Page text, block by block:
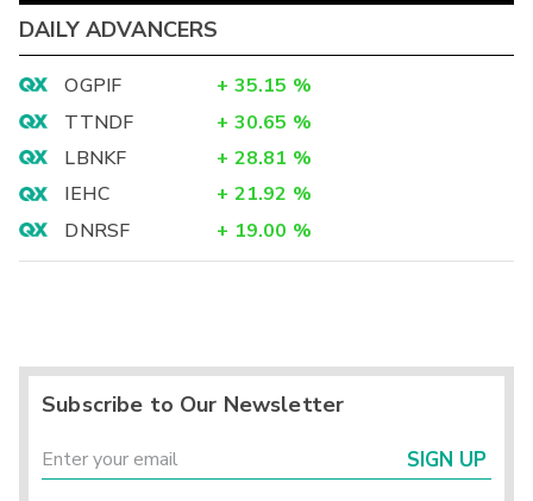
DAILY ADVANCERS
OGPIF + 35.15 %
TTNDF
+ 30.65 %
LBNKF
+ 28.81 %
IEHC
+ 21.92 %
DNRSF
+ 19.00 %
Subscribe to Our Newsletter
SIGN UP